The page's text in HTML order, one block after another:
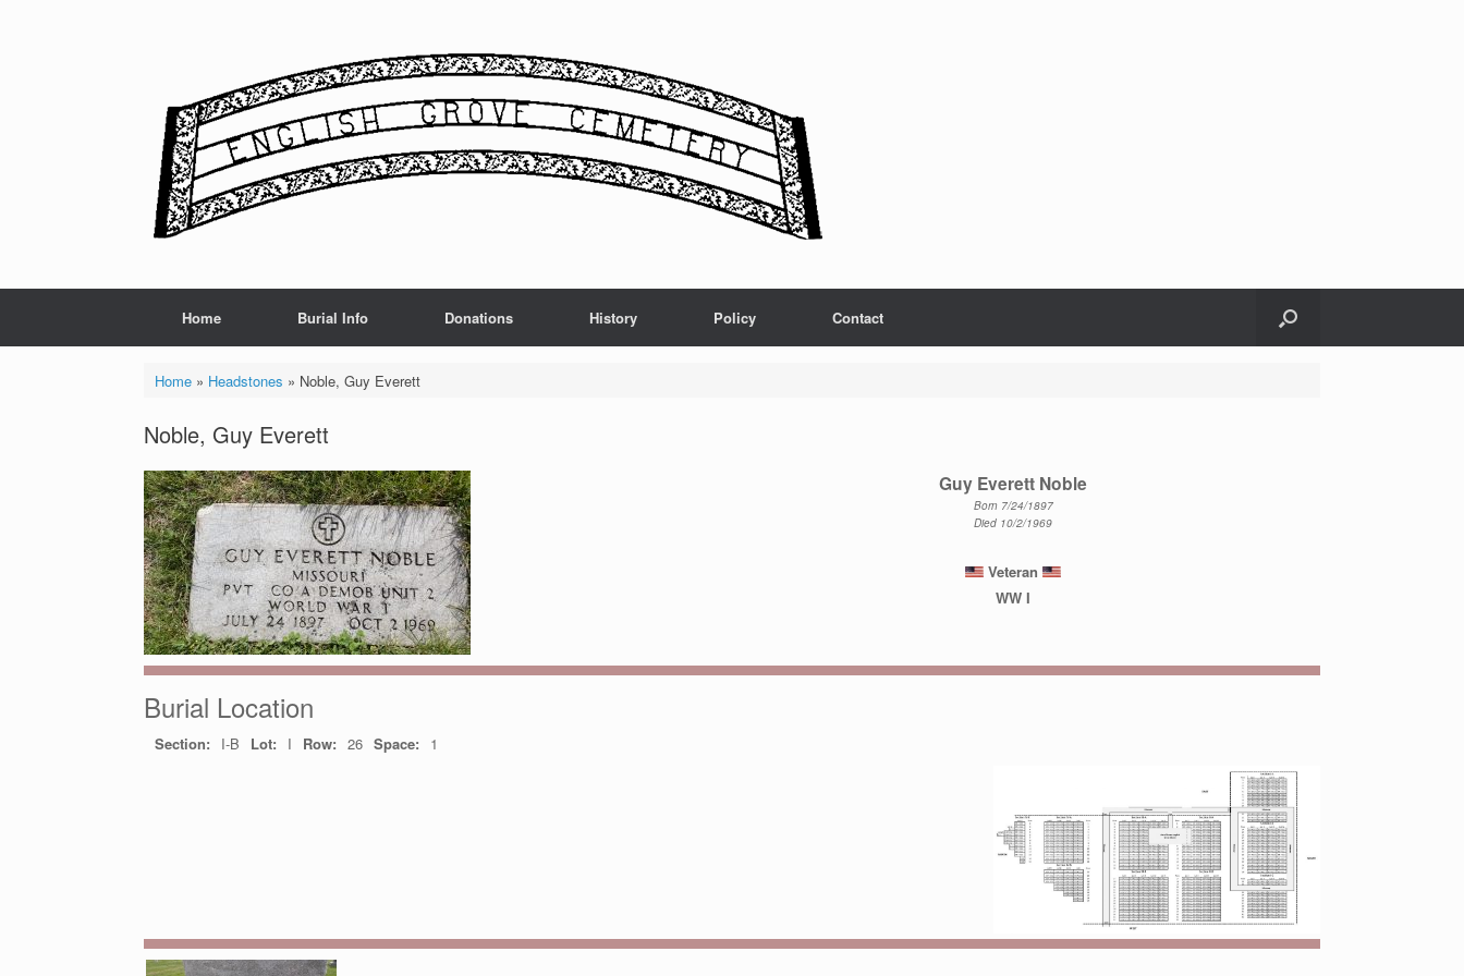
Home Burial Info Donations History Policy Contact
Home» Headstones » Noble, Guy Everett
Noble, Guy Everett
Guy Everett Noble
Born 7/24/1897
Died 10/2/1969
Veteran
WW I
Burial Location
Section: I-B Lot: I Row: 26 Space: 1